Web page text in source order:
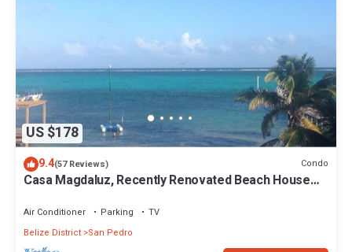
US $178
9.4(57 Reviews) Condo
Casa Magdaluz, Recently Renovated Beach House
Air Conditioner Parking
TV
Belize District San Pedro